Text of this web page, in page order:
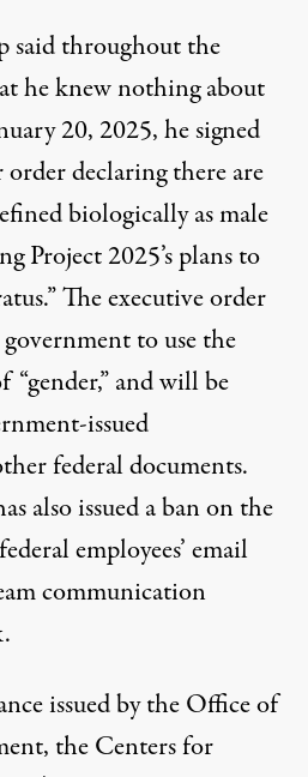
said throughout the
heknew nothingabout
20, 2025, he signed
orderdeclaring there are
biologically as male
Project 2025’splans to
The executive order
to use the
“gender,” and will be
issued
federal documents.
alsoissued a banon the
employees’ email
communication
issued by the Office of
the Centers for